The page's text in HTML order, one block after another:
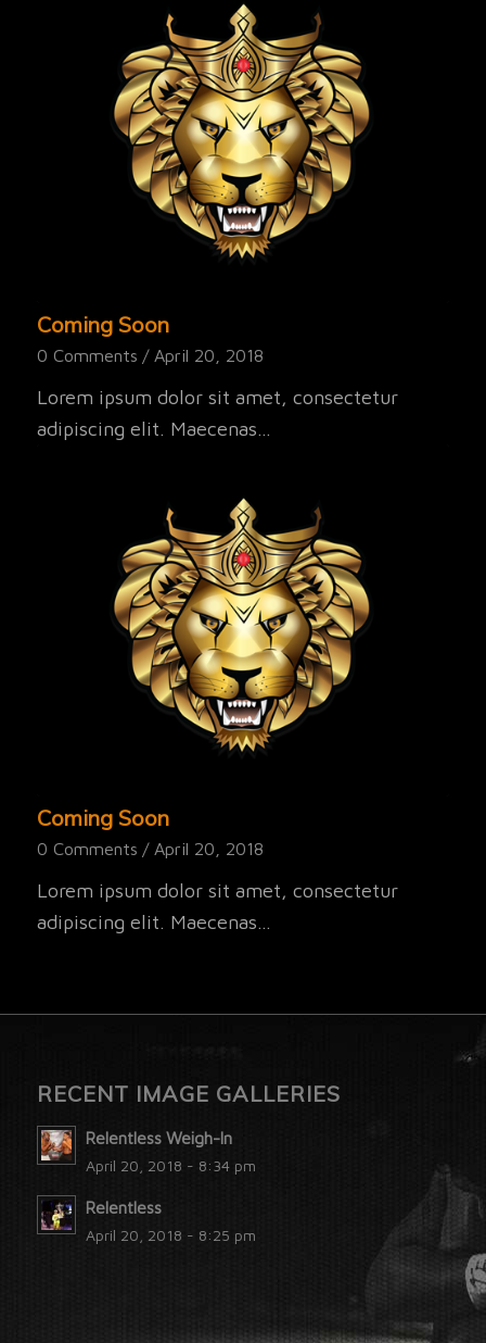
Coming Soon
0 Comments / April 20, 2018
Lorem ipsum dolor sit amet, consectetur
adipiscing elit. Maecenas…
Coming Soon
0 Comments / April 20, 2018
Lorem ipsum dolor sit amet, consectetur
adipiscing elit. Maecenas…
RECENT IMAGE GALLERIES
Relentless Weigh-In
April 20, 2018 - 8:34 pm
Relentless
April 20, 2018 - 8:25 pm